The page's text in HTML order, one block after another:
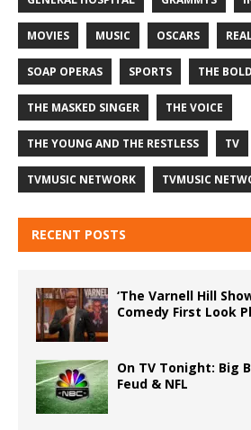
MOVIES MUSIC OSCARS
SOAP OPERAS SPORTS THE
THE MASKED SINGER THE VOICE
THE YOUNG AND THE RESTLESS TV
TVMUSIC NETWORK TVMUSIC
RECENT POSTS
‘The Varnell Hill
Comedy First Look
On TV Tonight: Big
Feud & NFL